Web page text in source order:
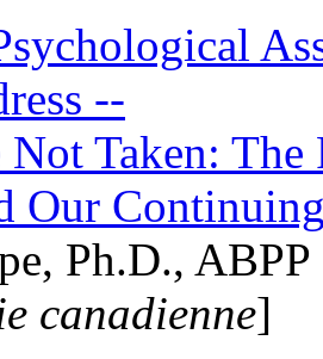
--
Not Taken:
Our
Ph.D.,
canadienne]